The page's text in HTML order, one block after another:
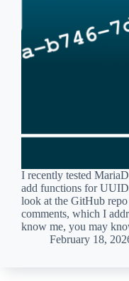
I recently tested
add functions for
look at the GitHub
comments, which I
know me, you may
February 18,